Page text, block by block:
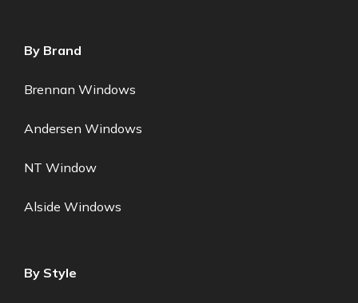
By Brand
Brennan Windows
Andersen Windows
NT Window
Alside Windows
By Style